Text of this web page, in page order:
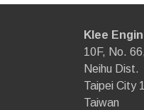
Klee
10F, No.
Neihu Dist.
Taipei City
Taiwan